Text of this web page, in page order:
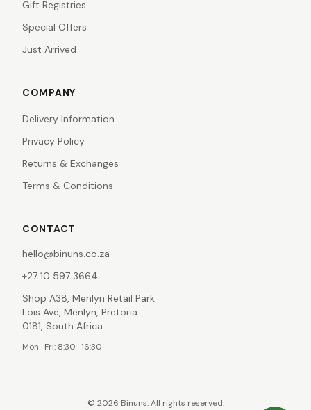
Gift Registries
Special Offers
Just Arrived
COMPANY
Delivery Information
Privacy Policy
Returns & Exchanges
Terms & Conditions
CONTACT
hello@binuns.co.za
+27 10 597 3664
Shop A38, Menlyn Retail Park
Lois Ave, Menlyn, Pretoria
0181, South Africa
Mon–Fri: 8:30–16:30
© 2026 Binuns. All rights reserved.